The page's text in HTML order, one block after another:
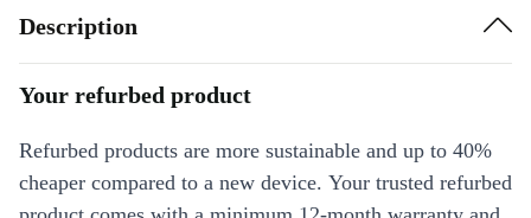
Description
Your refurbed product
Refurbed products are more sustainable and up to 40%
cheaper compared to a new device. Your trusted refurbed